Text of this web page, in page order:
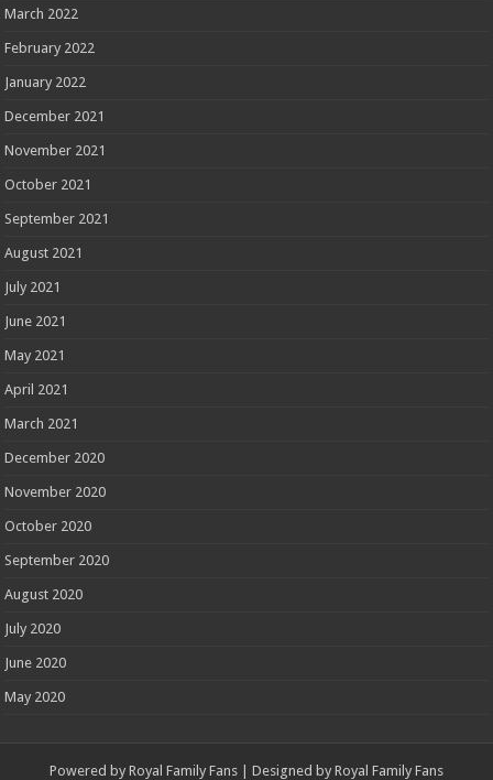
March 2022
February 2022
January 2022
December 2021
November 2021
October 2021
September 2021
August 2021
July 2021
June 2021
May 2021
April 2021
March 2021
December 2020
November 2020
October 2020
September 2020
August 2020
July 2020
June 2020
May 2020
Powered by Royal Family Fans | Designed by Royal Family Fans